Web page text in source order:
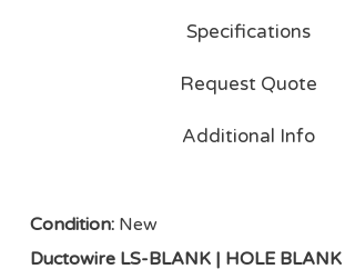
Specifications
Request Quote
Additional Info
Condition:New
Ductowire LS-BLANK | HOLE BLANK